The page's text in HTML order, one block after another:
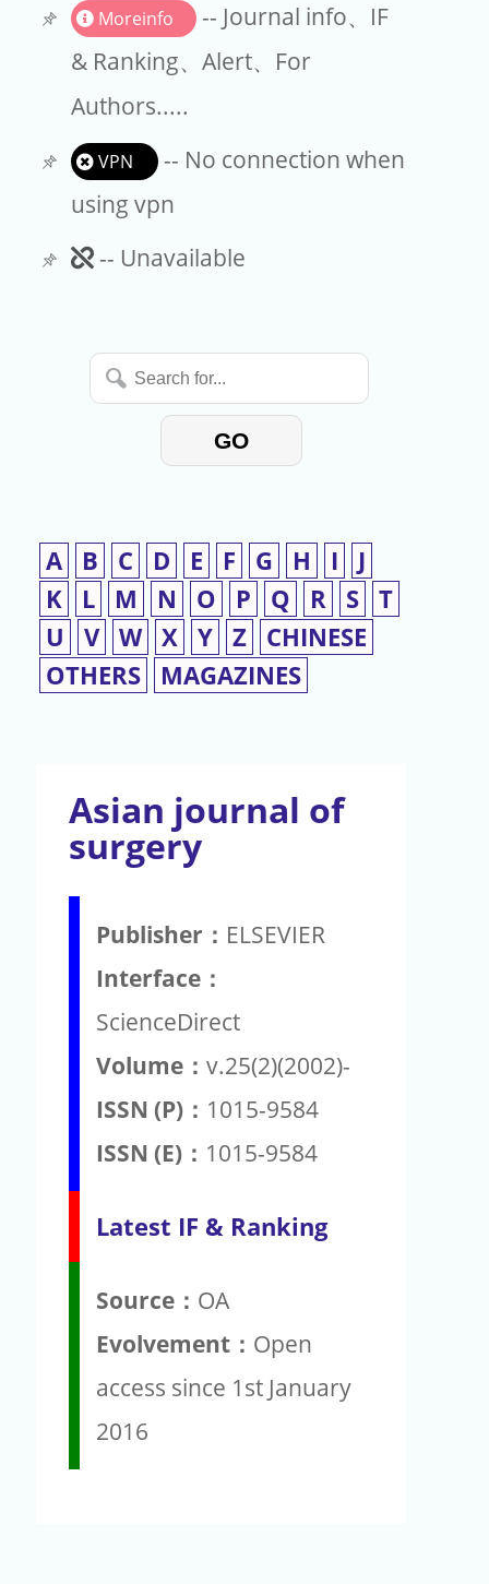
Moreinfo
-- Journal info、IF
& Ranking、Alert、For
Authors.....
VPN
-- No connection when
using vpn
Unavailable
-- Unavailable
Search
for...
GO
A B C D E F G H I
J
K
L M N O P Q R S T
U
V W X Y Z
CHINESE
OTHERS
MAGAZINES
Asian journal of
surgery
Publisher： ELSEVIER
Interface：
ScienceDirect
Volume： v.25(2)(2002)-
ISSN (P)： 1015-9584
ISSN (E)： 1015-9584
Latest IF & Ranking
Source： OA
Evolvement： Open
access since 1st January
2016